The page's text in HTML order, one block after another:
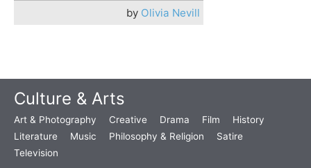
by Olivia Nevill
Culture & Arts
Art & Photography Creative Drama Film
History
Literature
Music Philosophy & Religion
Satire
Television